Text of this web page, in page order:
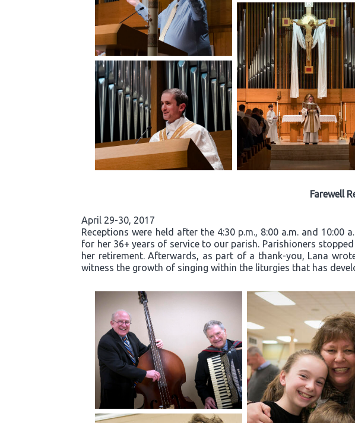
Farewell
April 29-30, 2017
Receptions were held after the 4:30 p.m., 8:00 a.m. and
for her 36+ years of service to our parish. Parishioners
her retirement. Afterwards, as part of a thank-you, Lana
witness the growth of singing within the liturgies that has